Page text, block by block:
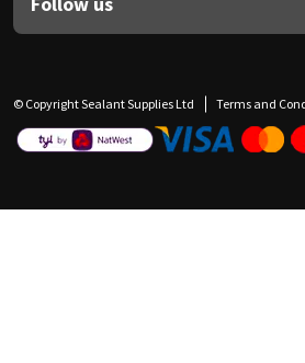
© Copyright Sealant Supplies Ltd Terms and